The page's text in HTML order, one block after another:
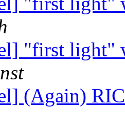
"first light"
(Again)